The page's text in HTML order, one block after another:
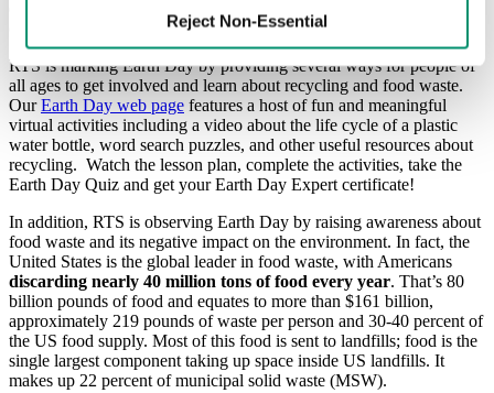
Reject Non-Essential
countries to highlight the importance of taking care of our planet.
RTS is marking Earth Day by providing several ways for people of
all ages to get involved and learn about recycling and food waste.
OurEarth Day web page features a host of fun and meaningful
virtual activities including a video about the life cycle of a plastic
water bottle, word search puzzles, and other useful resources about
recycling. Watch the lesson plan, complete the activities, take the
Earth Day Quiz and get your Earth Day Expert certificate!
In addition, RTS is observing Earth Day by raising awareness about
food waste and its negative impact on the environment. In fact, the
United States is the global leader in food waste, with Americans
discarding nearly 40 million tons of food every year. That’s 80
billion pounds of food and equates to more than $161 billion,
approximately 219 pounds of waste per person and 30-40 percent of
the US food supply. Most of this food is sent to landfills; food is the
single largest component taking up space inside US landfills. It
makes up 22 percent of municipal solid waste (MSW).